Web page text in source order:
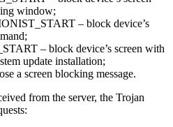
window;
– block device’s
– block device’s screen with
update installation;
a screen blocking message.
from the server, the Trojan